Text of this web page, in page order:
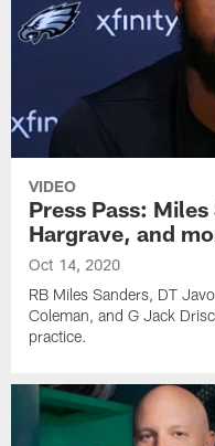
VIDEO
Press Pass:
Hargrave, and
Oct 14, 2020
RB Miles Sanders, DT
Coleman, and G Jack
practice.